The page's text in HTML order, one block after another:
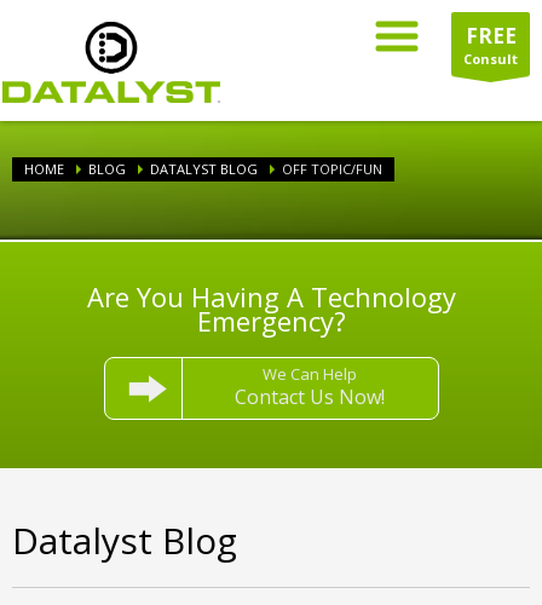
FREE
Consult
HOME BLOG DATALYST BLOG OFF TOPIC/FUN
Are You Having A Technology
Emergency?
We Can Help
Contact Us Now!
Datalyst Blog